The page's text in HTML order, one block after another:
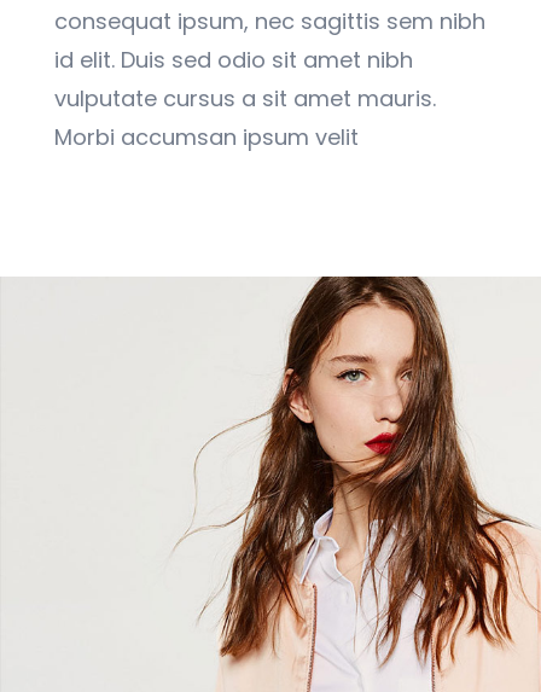
consequat ipsum, nec sagittis sem nibh
id elit. Duis sed odio sit amet nibh
vulputate cursus a sit amet mauris.
Morbi accumsan ipsum velit